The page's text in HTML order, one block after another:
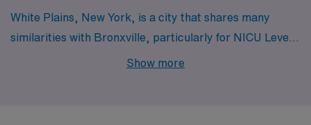
White Plains, New York, is a city that shares many
similarities with Bronxville, particularly for NICU Level
II Registered Nurses. It is located in Westchester
Show more